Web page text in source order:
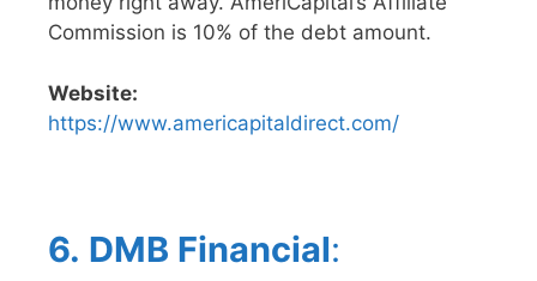
Commission is 10% of the debt amount.
Website:
https://www.americapitaldirect.com/
6. DMB Financial: